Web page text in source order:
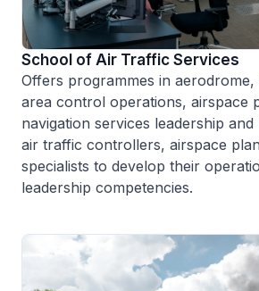
School of Air Traffic Services
Offers programmes in
area control operations, airspace
navigation services leadership
air traffic controllers, airspace
specialists to develop their
leadership competencies.